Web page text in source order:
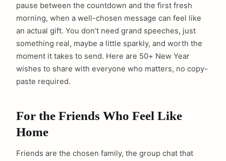
pause between the countdown and the first fresh
morning, when a well-chosen message can feel like
an actual gift. You don’t need grand speeches, just
something real, maybe a little sparkly, and worth the
moment it takes to send. Here are 50+ New Year
wishes to share with everyone who matters, no copy-
paste required.
For the Friends Who Feel Like
Home
Friends are the chosen family, the group chat that